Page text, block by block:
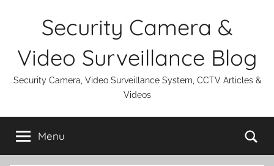
Security Camera &
Video Surveillance Blog
Security Camera, Video Surveillance System, CCTV Articles &
Videos
Menu